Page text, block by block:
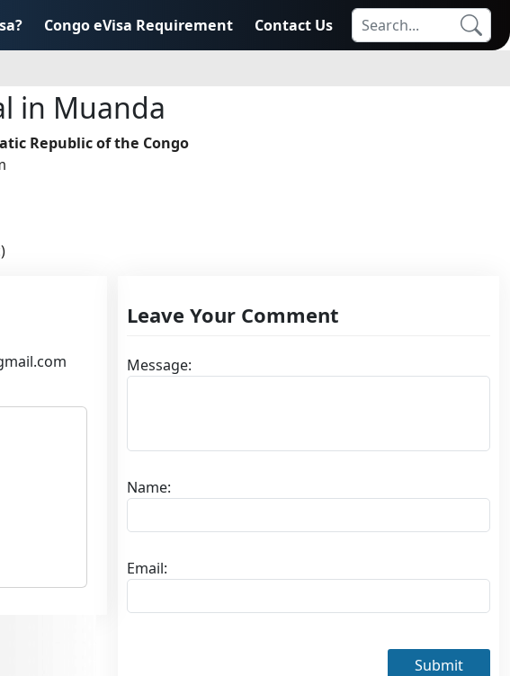
Congo eVisa Requirement Contact Us
in Muanda
Republic of the Congo
Leave Your Comment
Message:
Name:
Email:
Submit